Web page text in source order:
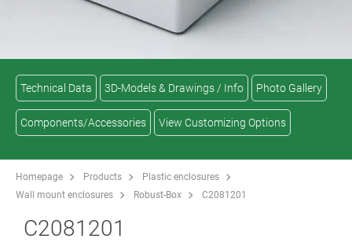
Technical Data 3D-Models & Drawings / Info Photo Gallery
Components/Accessories View Customizing Options
Homepage Products
Plastic enclosures
Wall mount enclosures
Robust-Box C2081201
C2081201